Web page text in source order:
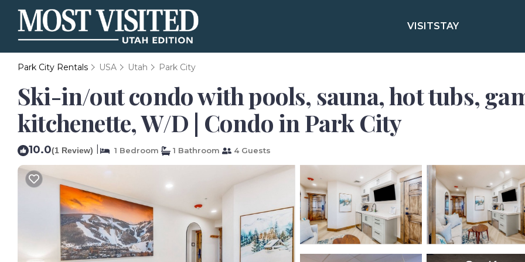
VISITSTAY
Park City Rentals USA Utah Park City
Ski-in/out condo with pools, sauna, hot tubs,
kitchenette, W/D | Condo in Park City
10.0(1 Review) 1 Bedroom 1 Bathroom 4 Guests